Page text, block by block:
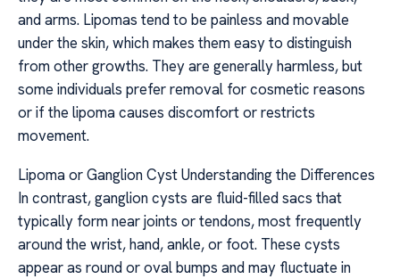
and arms. Lipomas tend to be painless and movable
under the skin, which makes them easy to distinguish
from other growths. They are generally harmless, but
some individuals prefer removal for cosmetic reasons
or if the lipoma causes discomfort or restricts
movement.
Lipoma or Ganglion Cyst Understanding the Differences
In contrast, ganglion cysts are fluid-filled sacs that
typically form near joints or tendons, most frequently
around the wrist, hand, ankle, or foot. These cysts
appear as round or oval bumps and may fluctuate in